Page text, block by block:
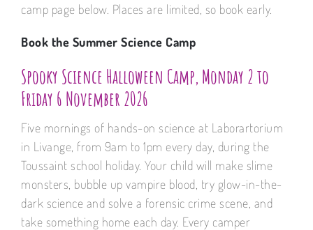
camp page below. Places are limited, so book early.
Book the Summer Science Camp
Spooky Science Halloween Camp, Monday 2 to
Friday 6 November 2026
Five mornings of hands-on science at Laborartorium
in Livange, from 9am to 1pm every day, during the
Toussaint school holiday. Your child will make slime
monsters, bubble up vampire blood, try glow-in-the-
dark science and solve a forensic crime scene, and
take something home each day. Every camper